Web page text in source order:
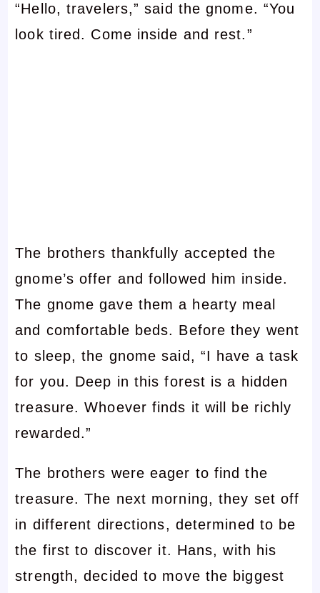
“Hello, travelers,” said the gnome. “You
look tired. Come inside and rest.”
The brothers thankfully accepted the
gnome’s offer and followed him inside.
The gnome gave them a hearty meal
and comfortable beds. Before they went
to sleep, the gnome said, “I have a task
for you. Deep in this forest is a hidden
treasure. Whoever finds it will be richly
rewarded.”
The brothers were eager to find the
treasure. The next morning, they set off
in different directions, determined to be
the first to discover it. Hans, with his
strength, decided to move the biggest